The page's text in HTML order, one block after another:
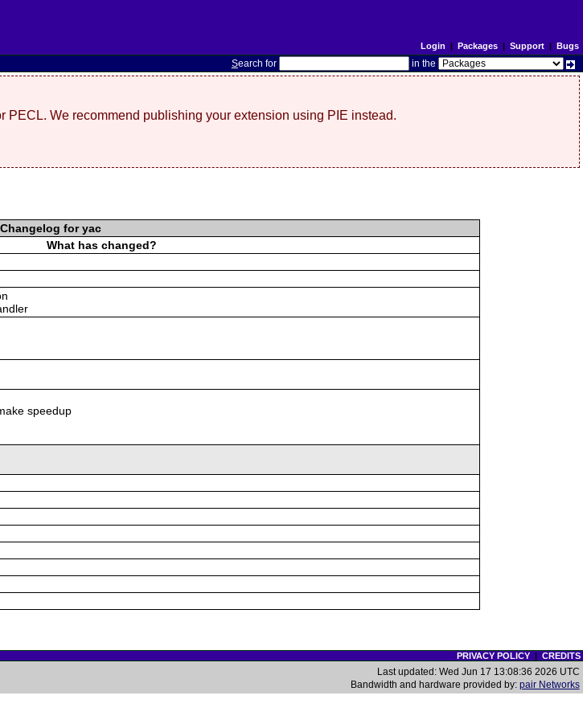
Login | Packages| Support| Bugs
Search for in the
We recommend publishing your extension using PIE instead.
Changelog for yac
What has changed?
speedup
PRIVACY POLICY| CREDITS
Last updated: Wed Jun 17 13:08:36 2026 UTC
Bandwidth and hardware provided by: pair Networks